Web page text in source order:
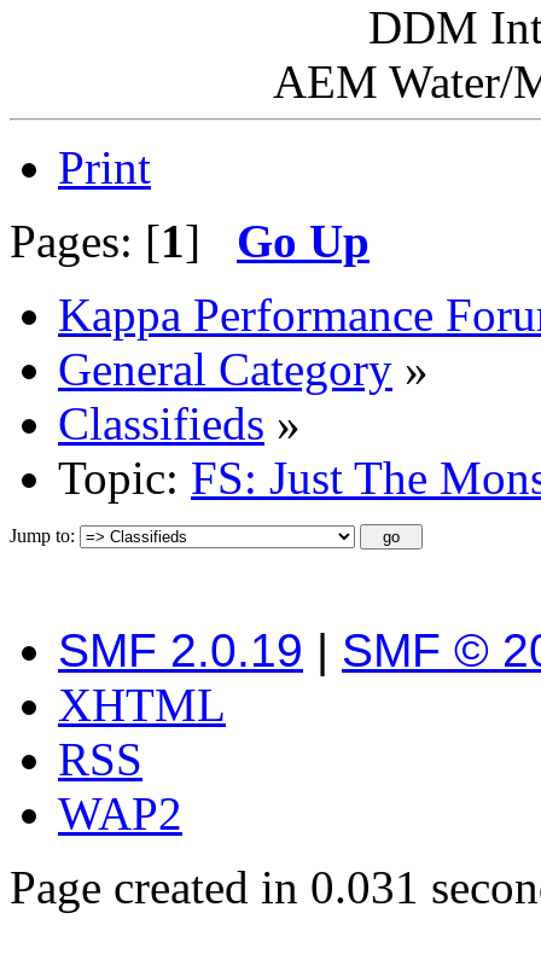
DDM
AEM Water/
Print
Pages: [1] Go Up
Kappa Performance
General Category »
Classifieds »
Topic: FS: Just The
Jump to:
SMF 2.0.19 | SMF ©
XHTML
RSS
WAP2
Page created in 0.031